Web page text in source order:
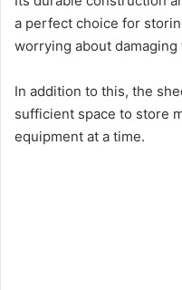
a perfect choice for
worrying about
In addition to this, the
sufficient space to store
equipment at a time.